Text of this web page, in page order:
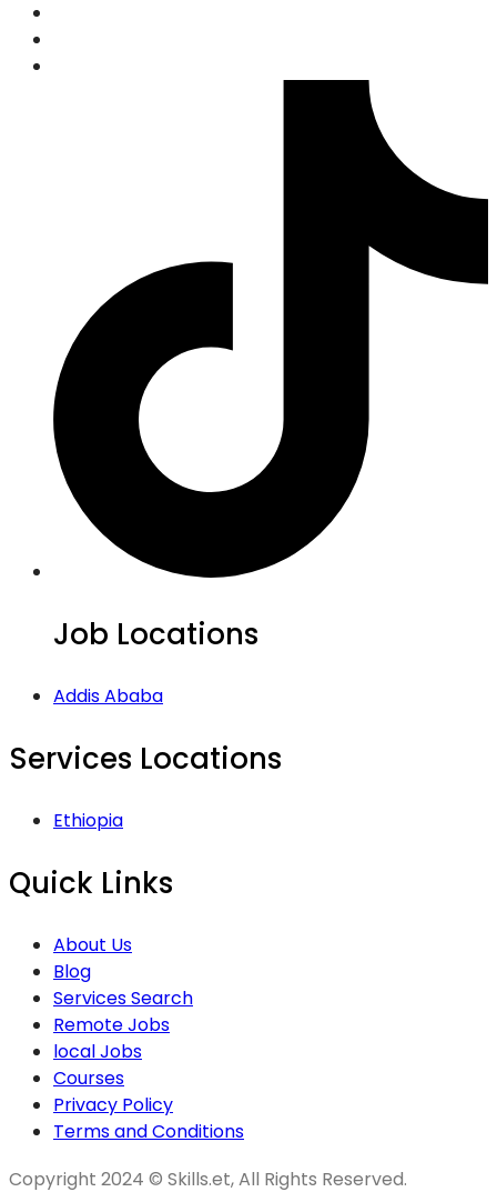
Job Locations
Addis Ababa
Services Locations
Ethiopia
Quick Links
About Us
Blog
Services Search
Remote Jobs
local Jobs
Courses
Privacy Policy
Terms and Conditions
Copyright 2024 © Skills.et, All Rights Reserved.